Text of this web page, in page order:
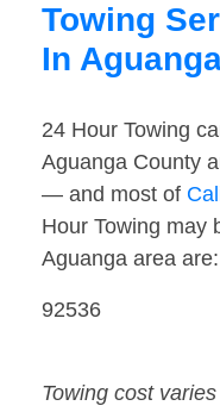
Towing
In
24 Hour Towing
Aguanga County
— and most of
Hour Towing may
Aguanga area are:
92536
Towing cost